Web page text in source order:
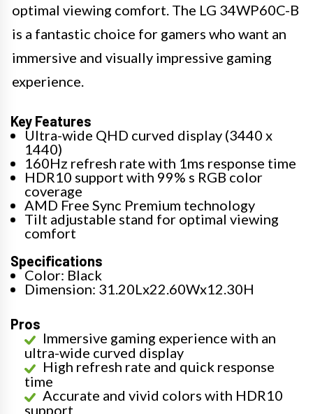
optimal viewing comfort. The LG 34WP60C-B
is a fantastic choice for gamers who want an
immersive and visually impressive gaming
experience.
Key Features
Ultra-wide QHD curved display (3440 x
1440)
160Hz refresh rate with 1ms response time
HDR10 support with 99% s RGB color
coverage
AMD Free Sync Premium technology
Tilt adjustable stand for optimal viewing
comfort
Specifications
Color: Black
Dimension: 31.20Lx22.60Wx12.30H
Pros
Immersive gaming experience with an
ultra-wide curved display
High refresh rate and quick response
time
Accurate and vivid colors with HDR10
support